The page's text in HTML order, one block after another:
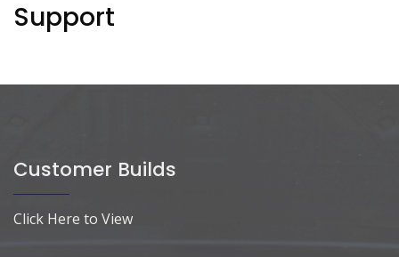
Support
Customer Builds
Click Here to View